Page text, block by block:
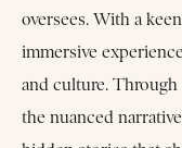
oversees. With a
immersive
and culture.
the nuanced